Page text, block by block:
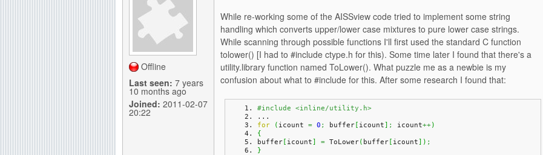
Offline
Last seen: 7 years
10 months ago
Joined: 2011-02-07
20:22
While re-working some of the AISSview code tried to implement some string
handling which converts upper/lower case mixtures to pure lower case strings.
While scanning through possible functions I'll first used the standard C function
tolower() [I had to #include ctype.h for this). Some time later I found that there's a
utility.library function named ToLower(). What puzzle me as a newbie is my
confusion about what to #include for this. After some research I found that:
#include <inline/utility.h>
...
for
( icount = 0 ; buffer[ icount] ; icount++)
{
buffer[ icount] = ToLower( buffer[ icount] ) ;
}